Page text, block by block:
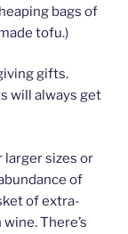
bags of
tofu.)
gifts.
will always get
larger sizes or
of
of extra-
There’s